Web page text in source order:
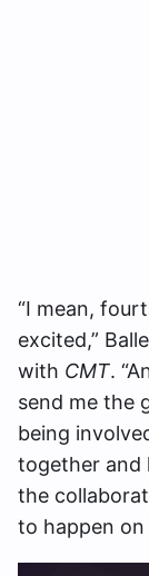
“I mean,
excited,”
with CMT.
send me the
being
together and
the
to happen on